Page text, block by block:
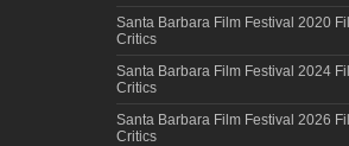
Santa Barbara Film Festival 2020
Critics
Santa Barbara Film Festival 2024
Critics
Santa Barbara Film Festival 2026
Critics